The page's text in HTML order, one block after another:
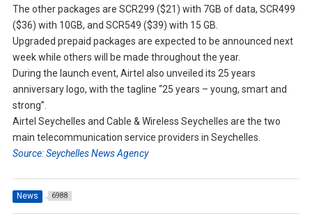
The other packages are SCR299 ($21) with 7GB of data, SCR499
($36) with 10GB, and SCR549 ($39) with 15 GB.
Upgraded prepaid packages are expected to be announced next
week while others will be made throughout the year.
During the launch event, Airtel also unveiled its 25 years
anniversary logo, with the tagline “25 years – young, smart and
strong”.
Airtel Seychelles and Cable & Wireless Seychelles are the two
main telecommunication service providers in Seychelles.
Source: Seychelles News Agency
News 6988